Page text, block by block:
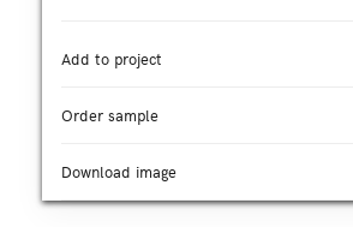
Add to project
Order sample
Download image